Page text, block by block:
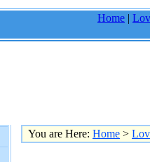
Home |
You are Here: Home >